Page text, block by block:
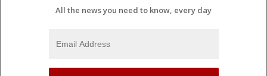
All the news you need to know, every day